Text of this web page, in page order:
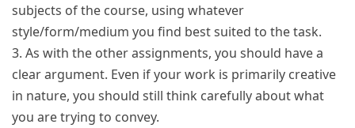
subjects of the course, using whatever
style/form/medium you find best suited to the task.
3. As with the other assignments, you should have a
clear argument. Even if your work is primarily creative
in nature, you should still think carefully about what
you are trying to convey.